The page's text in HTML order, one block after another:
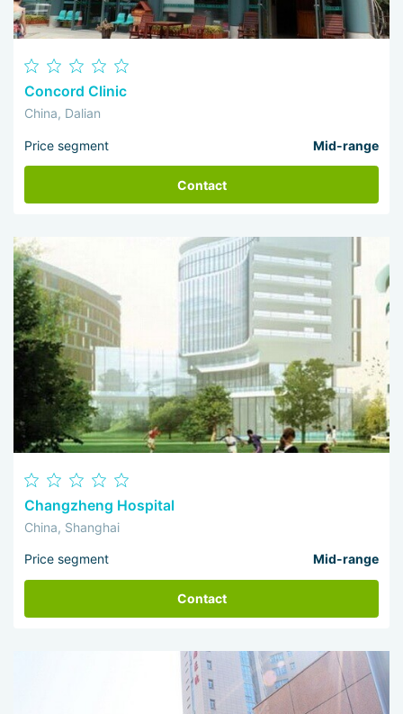
Concord Clinic
China, Dalian
Price segment Mid-range
Contact
Changzheng Hospital
China, Shanghai
Price segment Mid-range
Contact